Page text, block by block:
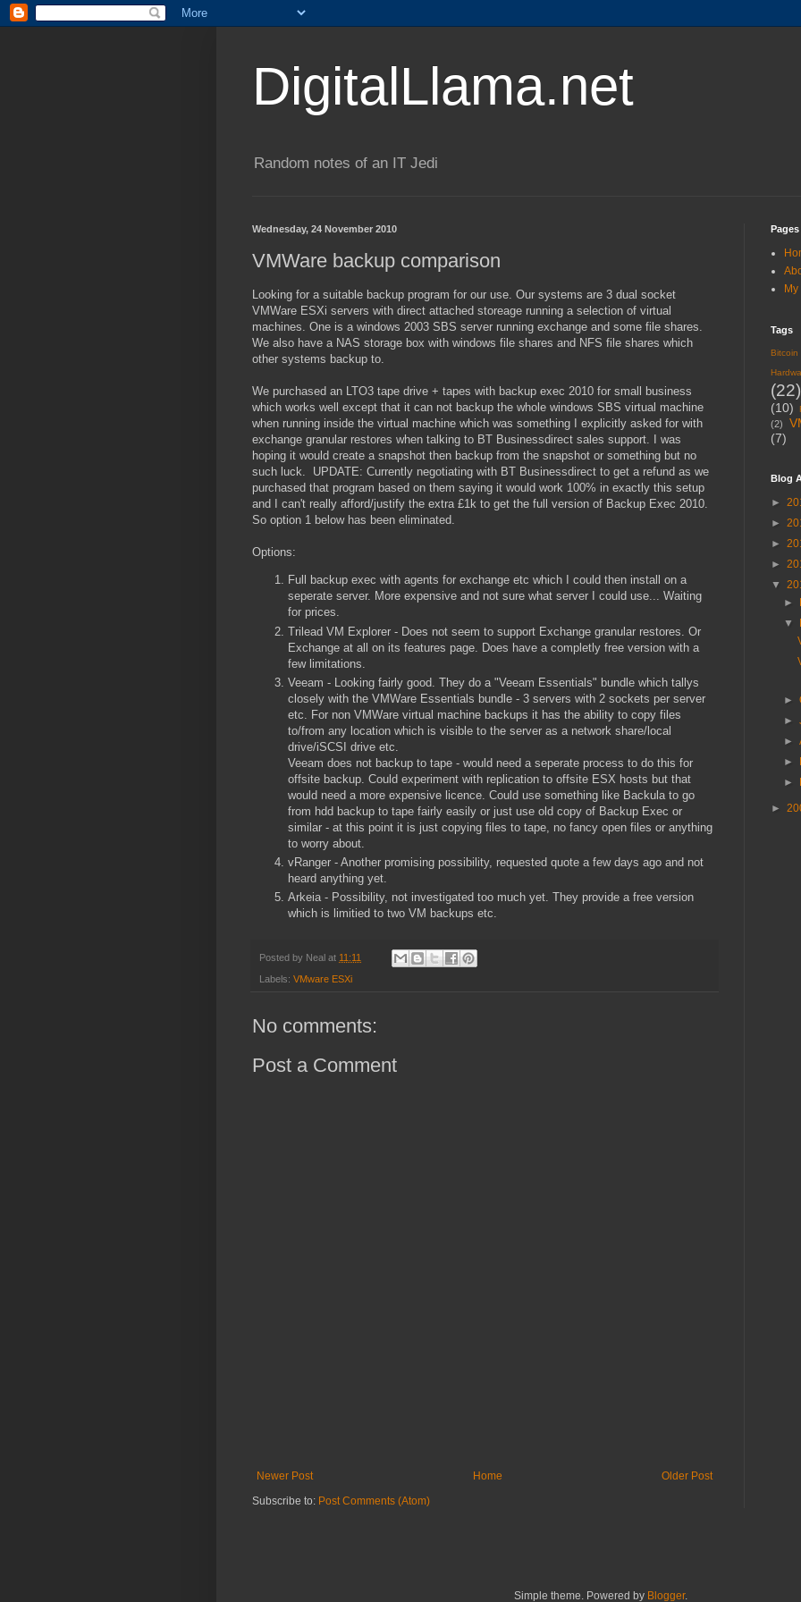
DigitalLlama.net
Random notes of an IT Jedi
Wednesday, 24 November 2010
VMWare backup comparison
Looking for a suitable backup program for our use. Our systems are 3 dual socket
VMWare ESXi servers with direct attached storeage running a selection of virtual
machines. One is a windows 2003 SBS server running exchange and some file shares.
We also have a NAS storage box with windows file shares and NFS file shares which
other systems backup to.
We purchased an LTO3 tape drive + tapes with backup exec 2010 for small business
which works well except that it can not backup the whole windows SBS virtual machine
when running inside the virtual machine which was something I explicitly asked for with
exchange granular restores when talking to BT Businessdirect sales support. I was
hoping it would create a snapshot then backup from the snapshot or something but no
such luck. UPDATE: Currently negotiating with BT Businessdirect to get a refund as we
purchased that program based on them saying it would work 100% in exactly this setup
and I can't really afford/justify the extra £1k to get the full version of Backup Exec 2010.
So option 1 below has been eliminated.
Options:
Full backup exec with agents for exchange etc which I could then install on a
seperate server. More expensive and not sure what server I could use... Waiting
for prices.
Trilead VM Explorer - Does not seem to support Exchange granular restores. Or
Exchange at all on its features page. Does have a completly free version with a
few limitations.
Veeam - Looking fairly good. They do a "Veeam Essentials" bundle which tallys
closely with the VMWare Essentials bundle - 3 servers with 2 sockets per server
etc. For non VMWare virtual machine backups it has the ability to copy files
to/from any location which is visible to the server as a network share/local
drive/iSCSI drive etc.
Veeam does not backup to tape - would need a seperate process to do this for
offsite backup. Could experiment with replication to offsite ESX hosts but that
would need a more expensive licence. Could use something like Backula to go
from hdd backup to tape fairly easily or just use old copy of Backup Exec or
similar - at this point it is just copying files to tape, no fancy open files or anything
to worry about.
vRanger - Another promising possibility, requested quote a few days ago and not
heard anything yet.
Arkeia - Possibility, not investigated too much yet. They provide a free version
which is limitied to two VM backups etc.
Posted by Neal at 11:11
Labels: VMware ESXi
No comments:
Post a Comment
Newer Post Older Post
Home
Subscribe to: Post Comments (Atom)
Pages
Tags
Bitcoin
(22)
(10)
(2)
(7)
Blog
►
►
►
►
▼
►
▼
►
►
►
►
►
►
Simple theme. Powered by Blogger.